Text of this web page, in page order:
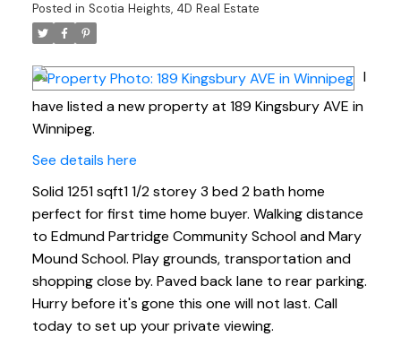
Posted in Scotia Heights, 4D Real Estate
I
have listed a new property at 189 Kingsbury AVE in
Winnipeg.
See details here
Solid 1251 sqft1 1/2 storey 3 bed 2 bath home
perfect for first time home buyer. Walking distance
to Edmund Partridge Community School and Mary
Mound School. Play grounds, transportation and
shopping close by. Paved back lane to rear parking.
Hurry before it's gone this one will not last. Call
today to set up your private viewing.